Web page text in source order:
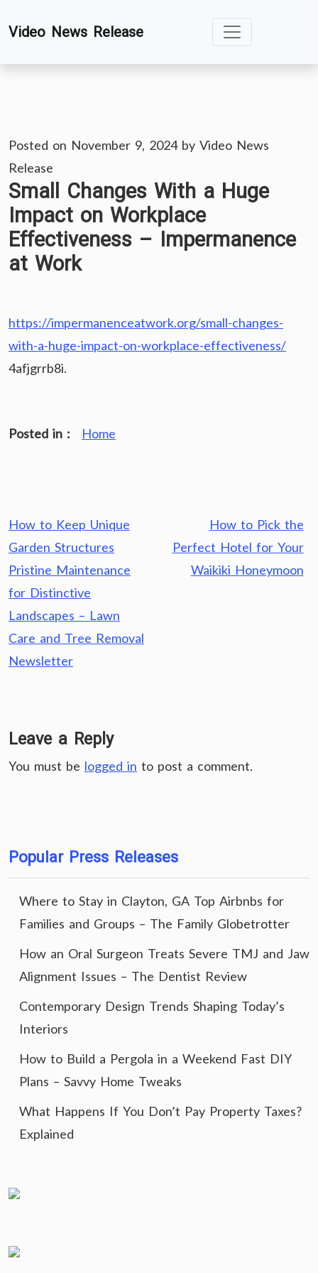
toVideo News Release
Posted on November 9, 2024by Video News
Release
Small Changes With a Huge
Impact on Workplace
Effectiveness – Impermanence
at Work
https://impermanenceatwork.org/small-changes-
with-a-huge-impact-on-workplace-effectiveness/
4afjgrrb8i.
Posted in : Home
Post
navigation
How to Keep Unique
Garden Structures
Pristine Maintenance
for Distinctive
Landscapes – Lawn
Care and Tree Removal
Newsletter
How to Pick the
Perfect Hotel for Your
Waikiki Honeymoon
Leave a Reply
You must be logged in to post a comment.
Popular Press Releases
Where to Stay in Clayton, GA Top Airbnbs for
Families and Groups – The Family Globetrotter
How an Oral Surgeon Treats Severe TMJ and Jaw
Alignment Issues – The Dentist Review
Contemporary Design Trends Shaping Today’s
Interiors
How to Build a Pergola in a Weekend Fast DIY
Plans – Savvy Home Tweaks
What Happens If You Don’t Pay Property Taxes?
Explained